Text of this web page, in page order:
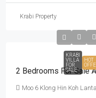
Krabi Property
KRABI
VILLA
FOR
SALE
HOT
2 Bedrooms For Sale
Moo 6 Klong Hin Koh